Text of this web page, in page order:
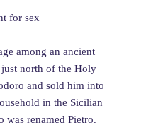
among an ancient
north of the Holy
and sold him into
in the Sicilian
was renamed Pietro.